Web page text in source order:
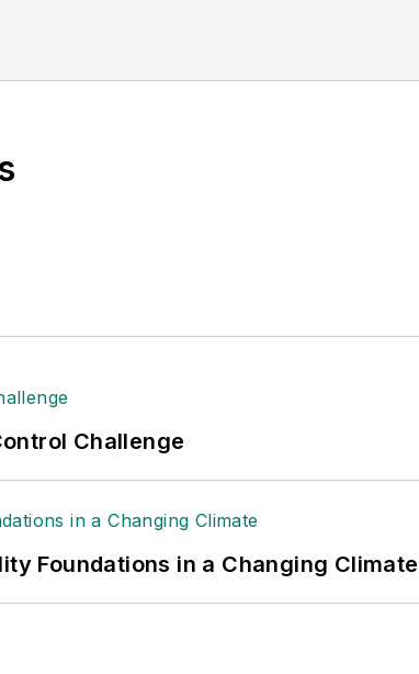
Challenge
Foundations in a Changing Climate